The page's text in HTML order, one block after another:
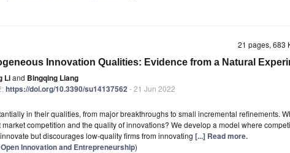
21 pages,
Innovation Qualities: Evidence from a Natural
Liand Bingqing Liang
https://doi.org/10.3390/su14137562- 21 Jun 2022
in their qualities, from major breakthroughs to small incremental refinements.
competition and the quality of innovations? We develop a model where
but discourages low-quality firms from innovating [...] Read more.
Open Innovation and Entrepreneurship)